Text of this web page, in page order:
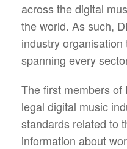
across the digital
the world. As such,
industry
spanning every
The first members
legal digital music
standards related to
information about